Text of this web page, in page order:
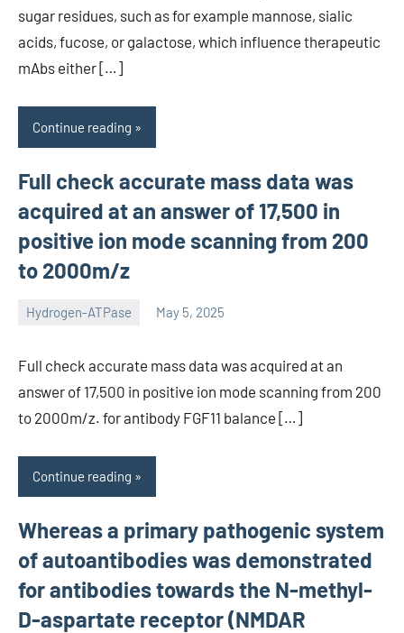
sugar residues, such as for example mannose, sialic
acids, fucose, or galactose, which influence therapeutic
mAbs either […]
Continue reading
Full check accurate mass data was
acquired at an answer of 17,500 in
positive ion mode scanning from 200
to 2000m/z
Hydrogen-ATPase May 5, 2025
unscburma
Full check accurate mass data was acquired at an
answer of 17,500 in positive ion mode scanning from 200
to 2000m/z. for antibody FGF11 balance […]
Continue reading
Whereas a primary pathogenic system
of autoantibodies was demonstrated
for antibodies towards the N-methyl-
D-aspartate receptor (NMDAR